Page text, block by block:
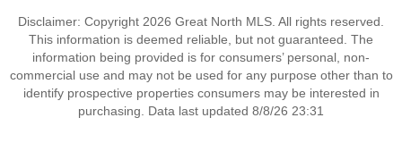
Disclaimer: Copyright 2026 Great North MLS. All rights reserved.
This information is deemed reliable, but not guaranteed. The
information being provided is for consumers’ personal, non-
commercial use and may not be used for any purpose other than to
identify prospective properties consumers may be interested in
purchasing. Data last updated 8/8/26 23:31